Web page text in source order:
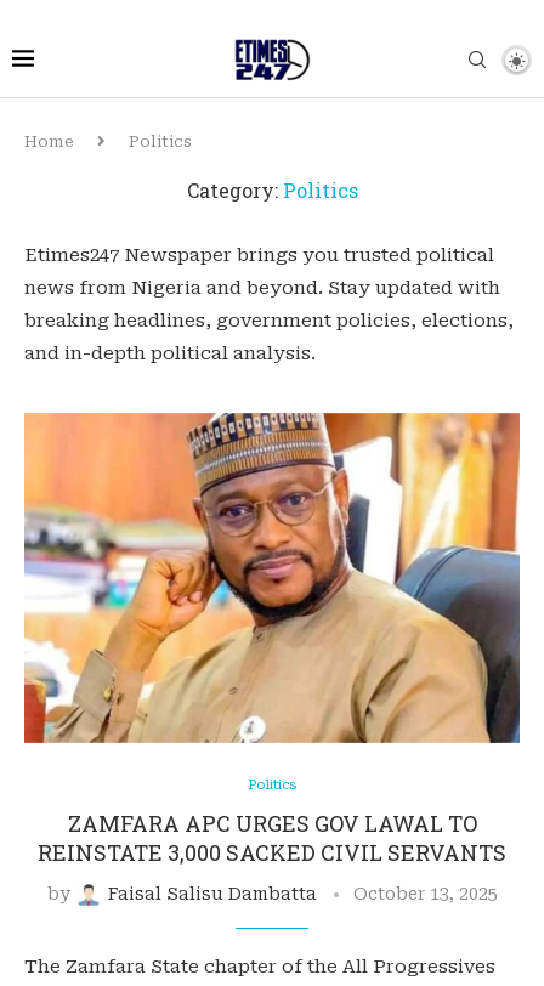
Home Politics
Category: Politics
Etimes247 Newspaper brings you trusted political
news from Nigeria and beyond. Stay updated with
breaking headlines, government policies, elections,
and in-depth political analysis.
Politics
ZAMFARA APC URGES GOV LAWAL TO
REINSTATE 3,000 SACKED CIVIL SERVANTS
by Faisal Salisu Dambatta October 13, 2025
The Zamfara State chapter of the All Progressives